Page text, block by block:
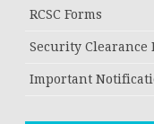
RCSC Forms
Security Clearance
Important